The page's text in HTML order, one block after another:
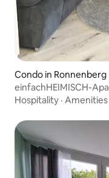
Condo in Ronnenberg
einfachHEIMISCH-
Hospitality · Amenities